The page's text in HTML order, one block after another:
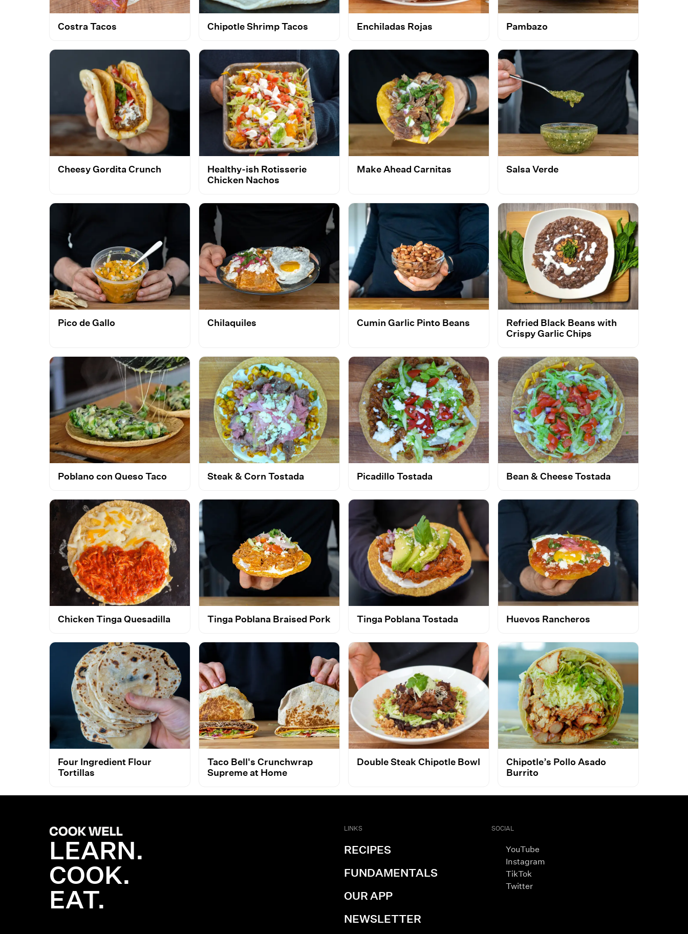
Costra Tacos Chipotle Shrimp Tacos Enchiladas Rojas Pambazo
Cheesy Gordita Crunch
Healthy-ish Rotisserie
Chicken Nachos
Make Ahead Carnitas Salsa Verde
Pico de Gallo Chilaquiles Cumin Garlic Pinto Beans
Refried Black Beans with
Crispy Garlic Chips
Poblano con Queso Taco Steak & Corn Tostada Picadillo Tostada Bean & Cheese Tostada
Chicken Tinga Quesadilla Tinga Poblana Braised Pork Tinga Poblana Tostada Huevos Rancheros
Four Ingredient Flour
Tortillas
Taco Bell's Crunchwrap
Supreme at Home
Double Steak Chipotle Bowl
Chipotle’s Pollo Asado
Burrito
LEARN.
COOK.
EAT.
LINKS
RECIPES
FUNDAMENTALS
OUR APP
NEWSLETTER
SOCIAL
YouTube
Instagram
TikTok
Twitter